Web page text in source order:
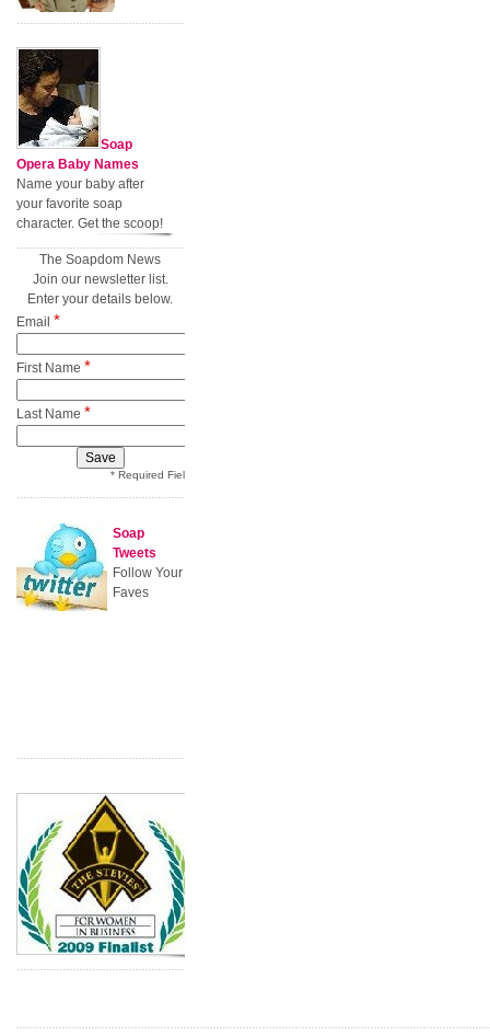
Soap
Opera Baby Names
Name your baby after
your favorite soap
character. Get the scoop!
The Soapdom News
Join our newsletter list.
Enter your details below.
Email *
First Name *
Last Name *
* Required Field
Soap
Tweets
Follow Your
Faves